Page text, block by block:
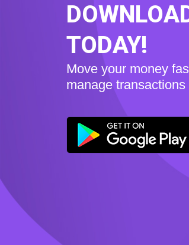
TODAY!
Move your money
manage